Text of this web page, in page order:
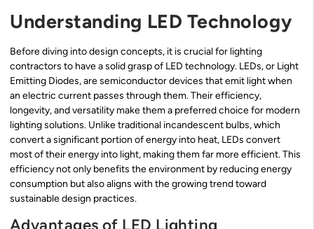
Understanding LED Technology
Before diving into design concepts, it is crucial for lighting
contractors to have a solid grasp of LED technology. LEDs, or Light
Emitting Diodes, are semiconductor devices that emit light when
an electric current passes through them. Their efficiency,
longevity, and versatility make them a preferred choice for modern
lighting solutions. Unlike traditional incandescent bulbs, which
convert a significant portion of energy into heat, LEDs convert
most of their energy into light, making them far more efficient. This
efficiency not only benefits the environment by reducing energy
consumption but also aligns with the growing trend toward
sustainable design practices.
Advantages of LED Lighting